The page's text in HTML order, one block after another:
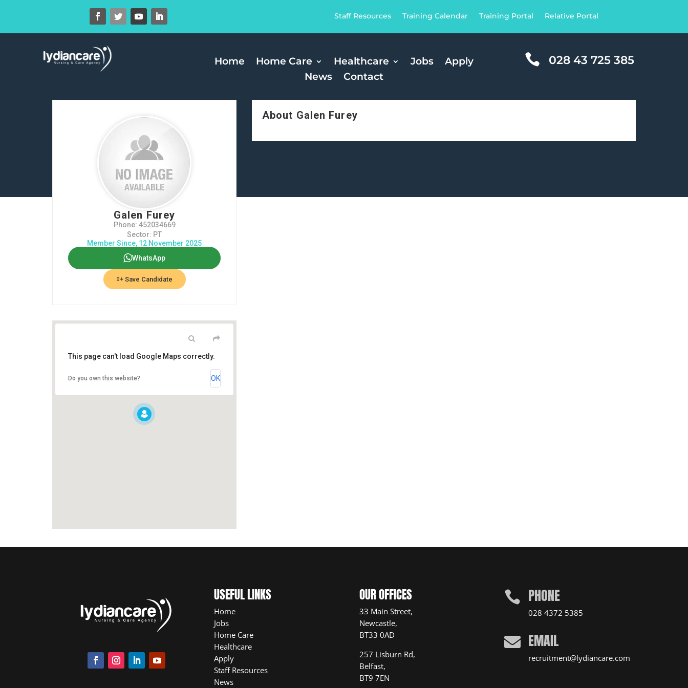
Staff Resources Training Calendar Training Portal Relative Portal
Home Home Care Healthcare Jobs
Apply
News
Contact
 028 43 725 385
Galen Furey
Phone: 452034669
Sector: PT
Member Since, 12 November 2025
WhatsApp
Save Candidate
This page can't load Google Maps correctly.
Do you own this website? OK
About Galen Furey
USEFUL LINKS
Home
Jobs
Home Care
Healthcare
Apply
Staff Resources
News
OUR OFFICES
33 Main Street,
Newcastle,
BT33 0AD
257 Lisburn Rd,
Belfast,
BT9 7EN
 PHONE
028 4372 5385
 EMAIL
recruitment@lydiancare.com